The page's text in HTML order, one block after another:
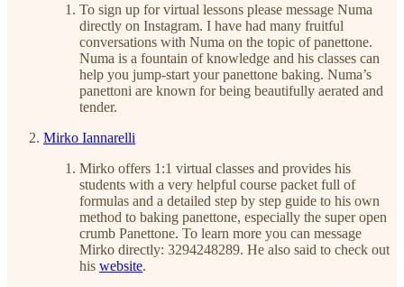
To sign up for virtual lessons please message Numa
directly on Instagram. I have had many fruitful
conversations with Numa on the topic of panettone.
Numa is a fountain of knowledge and his classes can
help you jump-start your panettone baking. Numa’s
panettoni are known for being beautifully aerated and
tender.
Mirko Iannarelli
Mirko offers 1:1 virtual classes and provides his
students with a very helpful course packet full of
formulas and a detailed step by step guide to his own
method to baking panettone, especially the super open
crumb Panettone. To learn more you can message
Mirko directly: 3294248289. He also said to check out
his website.